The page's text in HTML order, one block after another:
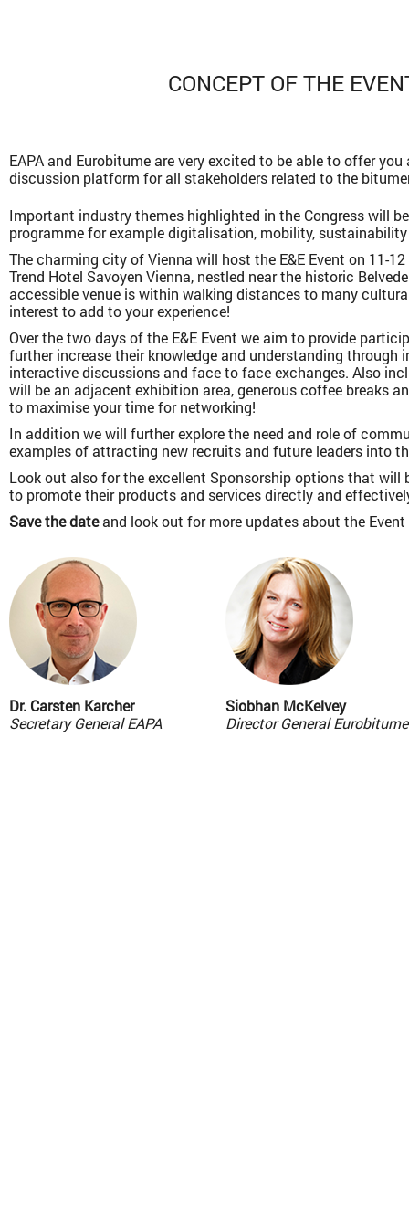
CONCEPT OF THE
EAPA and Eurobitume are very excited to be able to offer
discussion platform for all stakeholders related to the
Important industry themes highlighted in the Congress will
programme for example digitalisation, mobility,
The charming city of Vienna will host the E&E Event on 11-
Trend Hotel Savoyen Vienna, nestled near the historic
accessible venue is within walking distances to many
interest to add to your experience!
Over the two days of the E&E Event we aim to provide
further increase their knowledge and understanding through
interactive discussions and face to face exchanges. Also
will be an adjacent exhibition area, generous coffee breaks
to maximise your time for networking!
In addition we will further explore the need and role of
examples of attracting new recruits and future leaders into
Look out also for the excellent Sponsorship options that will
to promote their products and services directly and
Save the dateand look out for more updates about the
Dr. Carsten Karcher
Secretary General EAPA
Siobhan McKelvey
Director General Eurobitume